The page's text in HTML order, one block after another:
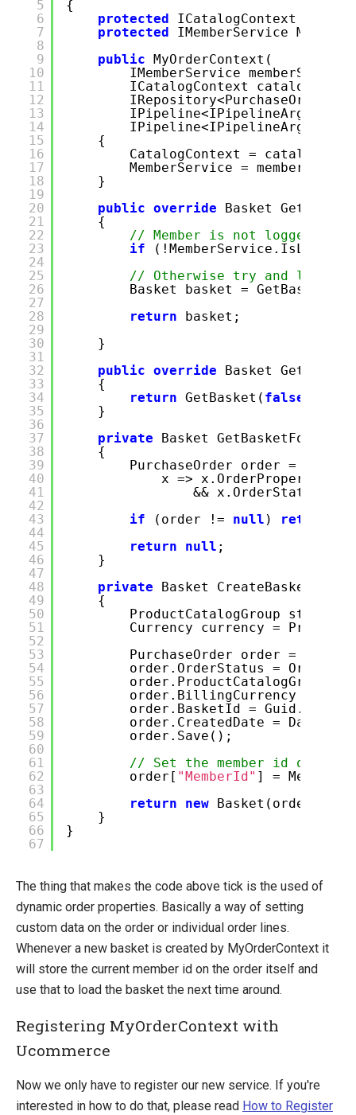
5
6
7
8
9
10
11
12
13
14
15
16
17
18
19
20
21
22
23
24
25
26
27
28
29
30
31
32
33
34
35
36
37
38
39
40
41
42
43
44
45
46
47
48
49
50
51
52
53
54
55
56
57
58
59
60
61
62
63
64
65
66
67
{
protected
ICatalogContext
protected
IMemberService
public
MyOrderContext(
IMemberService
ICatalogContext
IRepository<PurchaseOrder>
{
CatalogContext =
MemberService =
}
public override
Basket
{
// Member is not logged on
if
// Otherwise try and load a
Basket basket =
return
basket;
}
public override
Basket
{
return GetBasket( false
}
private
Basket
{
PurchaseOrder order =
x =>
&&
if
(order != null ) return
return
null ;
}
private
Basket CreateBasket()
{
ProductCatalogGroup store
Currency currency =
PurchaseOrder order =
order.OrderStatus =
order.ProductCatalogGroup
order.BillingCurrency =
order.BasketId =
order.CreatedDate =
order.Save();
// Set the member id on
order[ "MemberId" ] =
return
new
Basket(order);
}
}
The thing that makes the code above tick is the used of
dynamic order properties. Basically a way of setting
custom data on the order or individual order lines.
Whenever a new basket is created by MyOrderContext it
will store the current member id on the order itself and
use that to load the basket the next time around.
Registering MyOrderContext with
Ucommerce
Now we only have to register our new service. If you're
interested in how to do that, please read How to Register